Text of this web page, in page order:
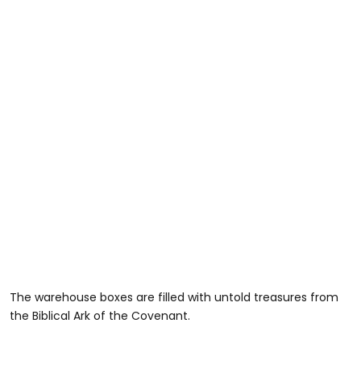
The warehouse boxes are filled with untold treasures from
the Biblical Ark of the Covenant.